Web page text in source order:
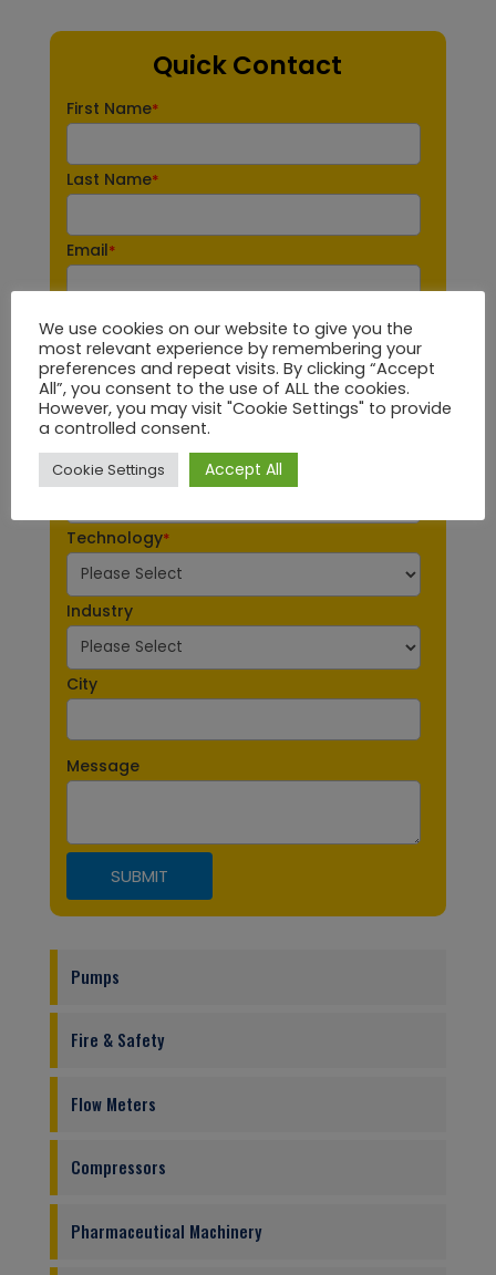
Quick Contact
First Name*
Last Name*
Email*
Phone number*
Company name *
Brand
Technology*
Industry
City
Message
Pumps
Fire & Safety
Flow Meters
Compressors
Pharmaceutical Machinery
We use cookies on our website to give you the
most relevant experience by remembering your
preferences and repeat visits. By clicking “Accept
All”, you consent to the use of ALL the cookies.
However, you may visit "Cookie Settings" to provide
a controlled consent.
Cookie Settings Accept All